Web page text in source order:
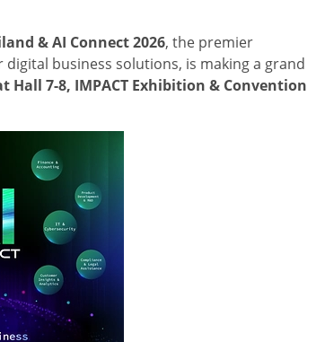
& AI Connect 2026, the premier
business solutions, is making a grand
Hall 7-8, IMPACT Exhibition & Convention